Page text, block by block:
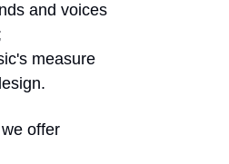
and voices
measure
offer